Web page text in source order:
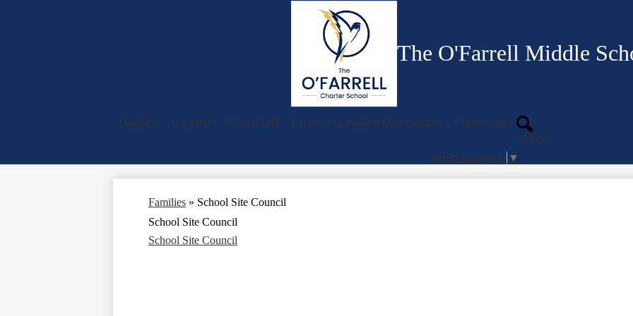
The O'Farrell Middle
Families Academics Falcon Life Expanded Learning Opportunities
Counseling
Search
Select Language ▼
Families » School Site Council
School Site Council
School Site Council